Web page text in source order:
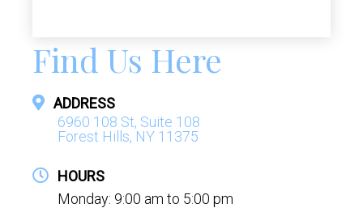
Find Us Here
ADDRESS
6960 108 St, Suite 108
Forest Hills, NY 11375
HOURS
Monday: 9:00 am to 5:00 pm